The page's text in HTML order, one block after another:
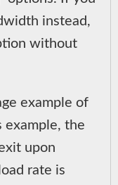
instead,
without
example of
example, the
upon
rate is